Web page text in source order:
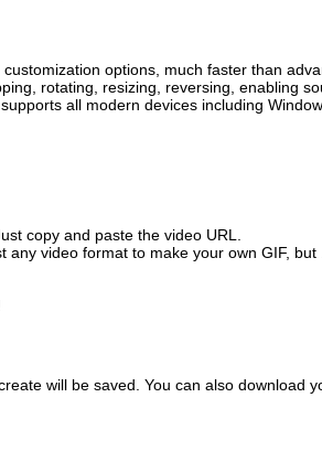
options, much faster than
rotating, resizing, reversing, enabling
all modern devices including
copy and paste the video URL.
video format to make your own GIF,
will be saved. You can also download